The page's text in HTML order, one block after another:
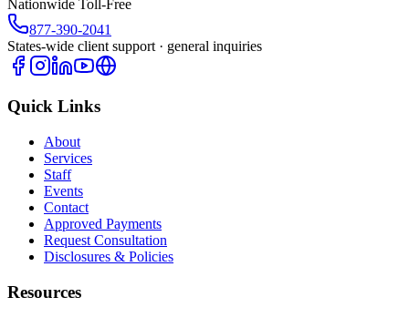
Nationwide Toll-Free
877-390-2041
States-wide client support · general inquiries
Quick Links
About
Services
Staff
Events
Contact
Approved Payments
Request Consultation
Disclosures & Policies
Resources